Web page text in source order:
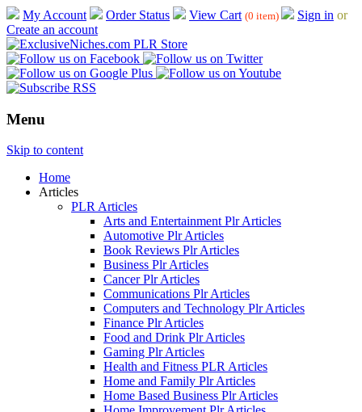
My Account Order Status View Cart (0 item) Sign in or
Create an account
Menu
Skip to content
Home
Articles
PLR Articles
Arts and Entertainment Plr Articles
Automotive Plr Articles
Book Reviews Plr Articles
Business Plr Articles
Cancer Plr Articles
Communications Plr Articles
Computers and Technology Plr Articles
Finance Plr Articles
Food and Drink Plr Articles
Gaming Plr Articles
Health and Fitness PLR Articles
Home and Family Plr Articles
Home Based Business Plr Articles